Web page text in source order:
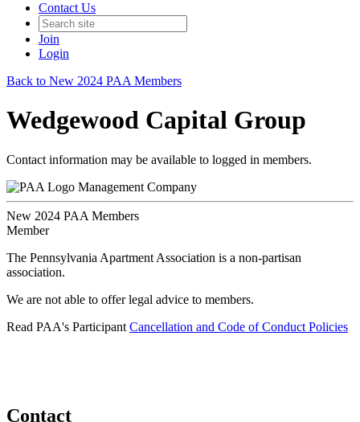
Contact Us
Join
Login
Back to New 2024 PAA Members
Wedgewood Capital Group
Contact information may be available to logged in members.
Management Company
New 2024 PAA Members
Member
The Pennsylvania Apartment Association is a non-partisan
association.
We are not able to offer legal advice to members.
Read PAA's Participant Cancellation and Code of Conduct Policies
Contact